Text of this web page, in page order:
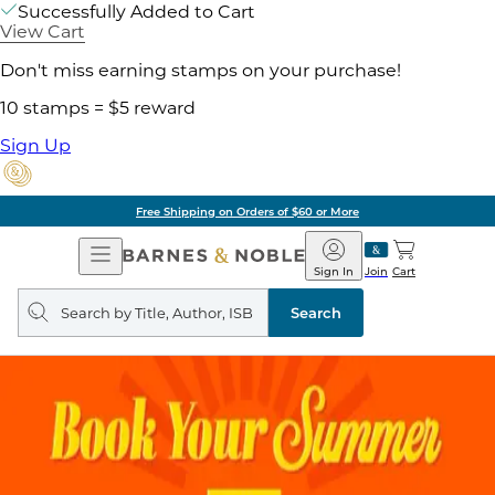
Successfully Added to Cart
View Cart
Don't miss earning stamps on your purchase!
10 stamps = $5 reward
Sign Up
Free Shipping on Orders of $60 or More
Open
Navigation
Barnes
&
Noble
Join
Sign In Cart
Search
query
Search